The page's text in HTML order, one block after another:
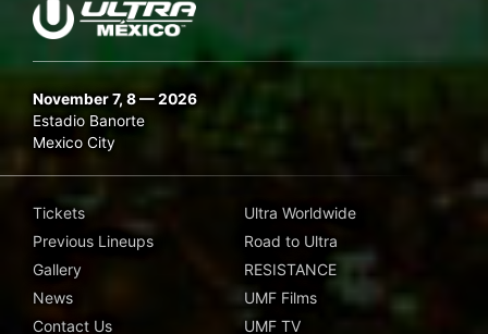
November 7, 8 — 2026
Estadio Banorte
Mexico City
Tickets
Previous Lineups
Gallery
News
Contact Us
Ultra Worldwide
Road to Ultra
RESISTANCE
UMF Films
UMF TV